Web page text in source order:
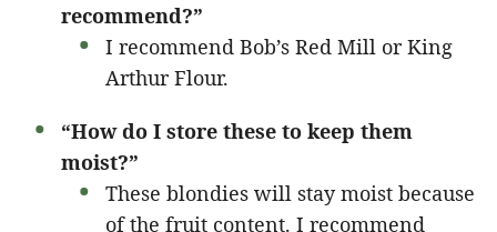
recommend?”
I recommend Bob’s Red Mill or King
Arthur Flour.
“How do I store these to keep them
moist?”
These blondies will stay moist because
of the fruit content. I recommend